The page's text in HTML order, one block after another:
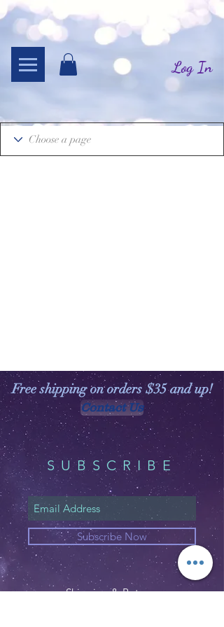
Log In
Free shipping on orders $35 and up!
Contact Us
SUBSCRIBE
Subscribe Now
Shipping & Returns